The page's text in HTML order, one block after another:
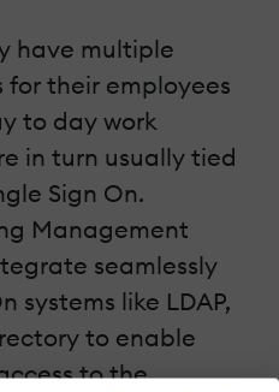
have multiple
their employees
to day work
in turn usually tied
Sign On.
Management
seamlessly
systems like LDAP,
to enable
to the